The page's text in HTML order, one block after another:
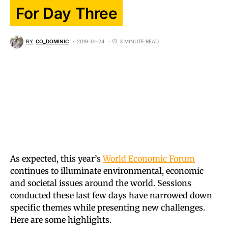
For Day Three
BY CO_DOMINIC 2019-01-24 3 MINUTE READ
As expected, this year’sWorld Economic Forum
continues to illuminate environmental, economic
and societal issues around the world. Sessions
conducted these last few days have narrowed down
specific themes while presenting new challenges.
Here are some highlights.